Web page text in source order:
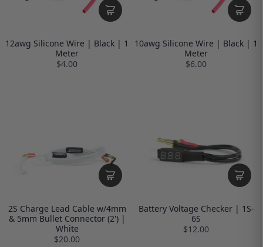
12awg Silicone Wire | Black | 1
Meter
$4.00
10awg Silicone Wire | Black | 1
Meter
$6.00
2S Charge Lead Cable w/4mm
& 5mm Bullet Connector (2') |
White
$20.00
Battery Voltage Checker | 1S-
6S
$12.00